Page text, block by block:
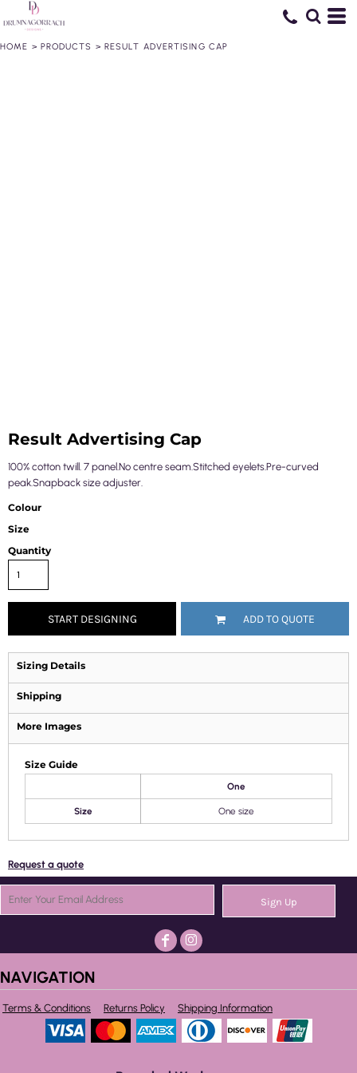
HOME > PRODUCTS > RESULT ADVERTISING CAP
Result Advertising Cap
100% cotton twill. 7 panel.No centre seam.Stitched eyelets.Pre-curved
peak.Snapback size adjuster.
Colour
Size
Quantity
START DESIGNING ADD TO QUOTE
Sizing Details
Shipping
More Images
Size Guide
One
Size One size
Request a quote
Sign Up
NAVIGATION
Terms & Conditions Returns Policy Shipping Information